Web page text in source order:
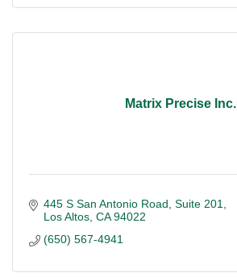
Matrix Precise Inc.
445 S San Antonio Road Suite 201
Los Altos CA 94022
(650) 567-4941